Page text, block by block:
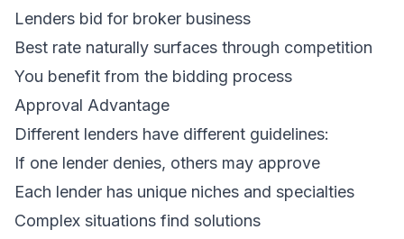
Lenders bid for broker business
Best rate naturally surfaces through competition
You benefit from the bidding process
Approval Advantage
Different lenders have different guidelines:
If one lender denies, others may approve
Each lender has unique niches and specialties
Complex situations find solutions